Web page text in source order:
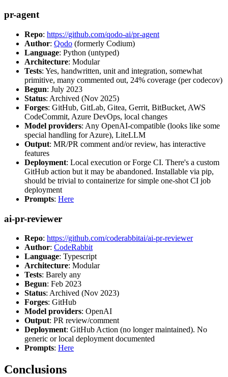
pr-agent
Repo: https://github.com/qodo-ai/pr-agent
Author: Qodo (formerly Codium)
Language: Python (untyped)
Architecture: Modular
Tests: Yes, handwritten, unit and integration, somewhat
primitive, many commented out, 24% coverage (per codecov)
Begun: July 2023
Status: Archived (Nov 2025)
Forges: GitHub, GitLab, Gitea, Gerrit, BitBucket, AWS
CodeCommit, Azure DevOps, local changes
Model providers: Any OpenAI-compatible (looks like some
special handling for Azure), LiteLLM
Output: MR/PR comment and/or review, has interactive
features
Deployment: Local execution or Forge CI. There's a custom
GitHub action but it may be abandoned. Installable via pip,
should be trivial to containerize for simple one-shot CI job
deployment
Prompts: Here
ai-pr-reviewer
Repo: https://github.com/coderabbitai/ai-pr-reviewer
Author: CodeRabbit
Language: Typescript
Architecture: Modular
Tests: Barely any
Begun: Feb 2023
Status: Archived (Nov 2023)
Forges: GitHub
Model providers: OpenAI
Output: PR review/comment
Deployment: GitHub Action (no longer maintained). No
generic or local deployment documented
Prompts: Here
Conclusions